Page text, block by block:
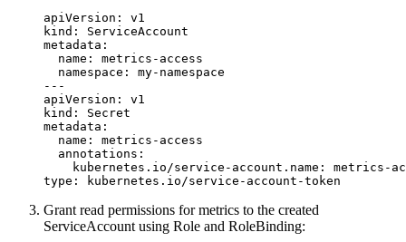
apiVersion :
v1
kind :
ServiceAccount
metadata :
name :
metrics-access
namespace :
my-namespace
---
apiVersion :
v1
kind :
Secret
metadata :
name :
metrics-access
annotations :
kubernetes.io/service-account.name :
metrics-
type : kubernetes.io/service-account-token
Grant read permissions for metrics to the created
ServiceAccount using Role and RoleBinding: